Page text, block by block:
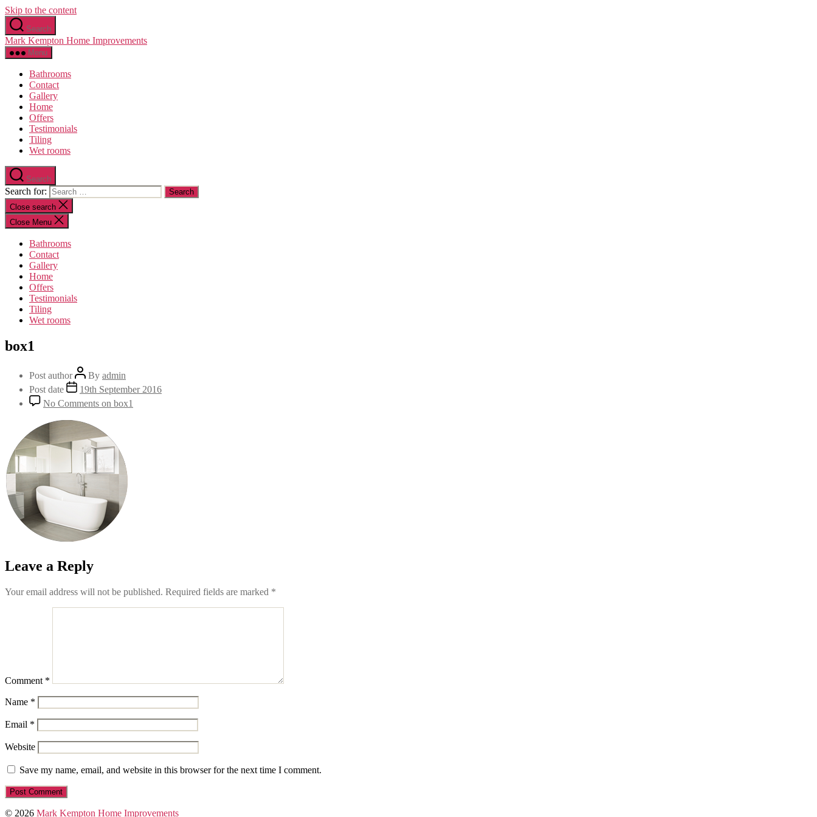
Skip to the content
Search
Mark Kempton Home Improvements
Menu
Bathrooms
Contact
Gallery
Home
Offers
Testimonials
Tiling
Wet rooms
Search
Search for:
Close search
Close Menu
Bathrooms
Contact
Gallery
Home
Offers
Testimonials
Tiling
Wet rooms
box1
Post author By admin
Post date
19th September 2016
No Comments on box1
Leave a Reply
Your email address will not be published. Required fields are marked *
Comment *
Name *
Email *
Website
Save my name, email, and website in this browser for the next time I comment.
© 2026 Mark Kempton Home Improvements